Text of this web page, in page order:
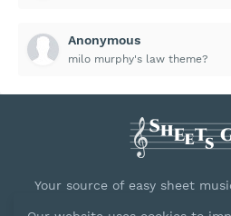
Anonymous
milo murphy's law theme?
Your source of easy sheet